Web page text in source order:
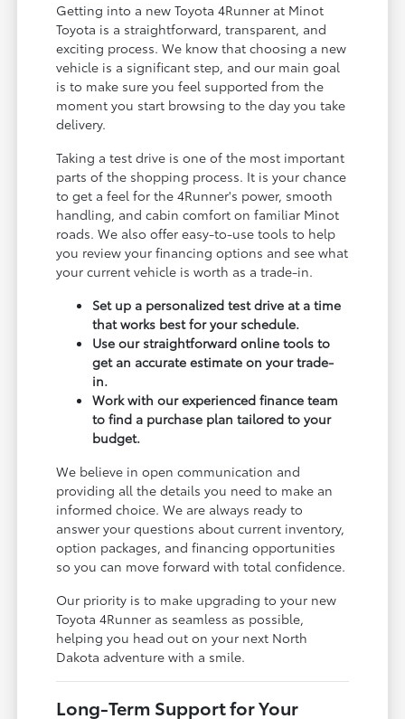
Getting into a new Toyota 4Runner at Minot
Toyota is a straightforward, transparent, and
exciting process. We know that choosing a new
vehicle is a significant step, and our main goal
is to make sure you feel supported from the
moment you start browsing to the day you take
delivery.
Taking a test drive is one of the most important
parts of the shopping process. It is your chance
to get a feel for the 4Runner's power, smooth
handling, and cabin comfort on familiar Minot
roads. We also offer easy-to-use tools to help
you review your financing options and see what
your current vehicle is worth as a trade-in.
Set up a personalized test drive at a time
that works best for your schedule.
Use our straightforward online tools to
get an accurate estimate on your trade-
in.
Work with our experienced finance team
to find a purchase plan tailored to your
budget.
We believe in open communication and
providing all the details you need to make an
informed choice. We are always ready to
answer your questions about current inventory,
option packages, and financing opportunities
so you can move forward with total confidence.
Our priority is to make upgrading to your new
Toyota 4Runner as seamless as possible,
helping you head out on your next North
Dakota adventure with a smile.
Long-Term Support for Your